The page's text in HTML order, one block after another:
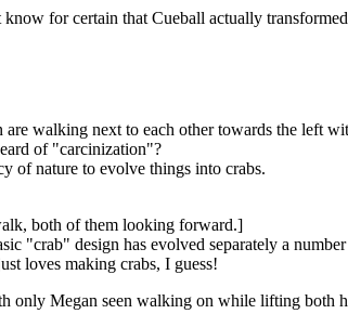
for certain that Cueball actually
are walking next to each other towards the left
of "carcinization"?
of nature to evolve things into crabs.
both of them looking forward.]
"crab" design has evolved separately a
loves making crabs, I guess!
only Megan seen walking on while lifting both